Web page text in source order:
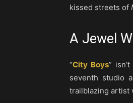
kissed streets of
A Jewel
“City Boys”
seventh studio
trailblazing artist